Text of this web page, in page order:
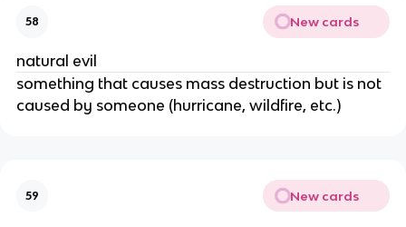
58 New cards
natural evil
something that causes mass destruction but is not
caused by someone (hurricane, wildfire, etc.)
59 New cards